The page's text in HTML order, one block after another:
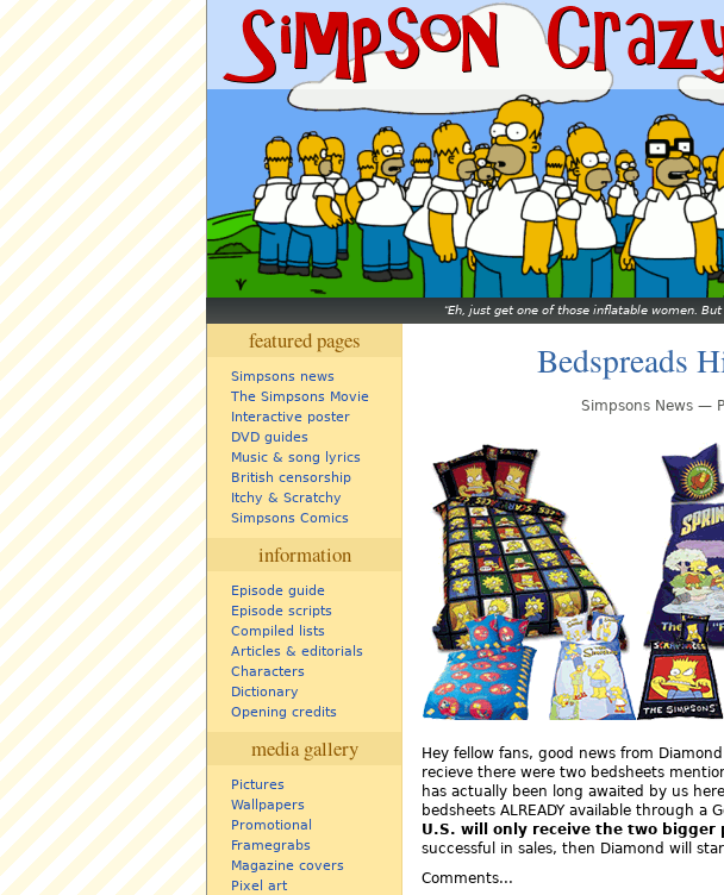
Eh, just get one of those inflatable women. But
featured pages
Simpsons news
The Simpsons Movie
Interactive poster
DVD guides
Music & song lyrics
British censorship
Itchy & Scratchy
Simpsons Comics
information
Episode guide
Episode scripts
Compiled lists
Articles & editorials
Characters
Dictionary
Opening credits
media gallery
Pictures
Wallpapers
Promotional
Framegrabs
Magazine covers
Pixel art
Bedspreads
Simpsons News —
Hey fellow fans, good news from
recieve there were two bedsheets
has actually been long awaited by us
bedsheets ALREADY available through a
U.S. will only receive the two bigger
successful in sales, then Diamond will
Comments...